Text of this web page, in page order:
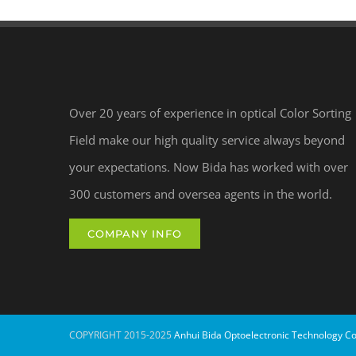
Over 20 years of experience in optical Color Sorting
Field make our high quality service always beyond
your expectations. Now Bida has worked with over
300 customers and oversea agents in the world.
COMPANY INFO
COPYRIGHT 2015-2025Anhui Bida Optoelectronic Technology